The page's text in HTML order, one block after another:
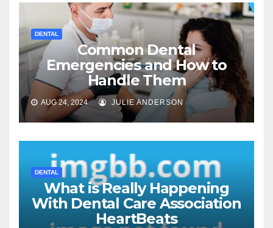
DENTAL
Common Dental
Emergencies and How to
Handle Them
AUG 24, 2024 JULIE ANDERSON
DENTAL
What is Really Happening
With Dental Care Association
HeartBeats